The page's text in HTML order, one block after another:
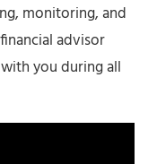
monitoring, and
advisor
you during all